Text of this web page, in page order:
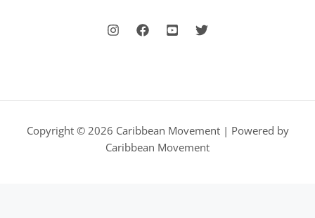
Copyright © 2026 Caribbean Movement | Powered by
Caribbean Movement